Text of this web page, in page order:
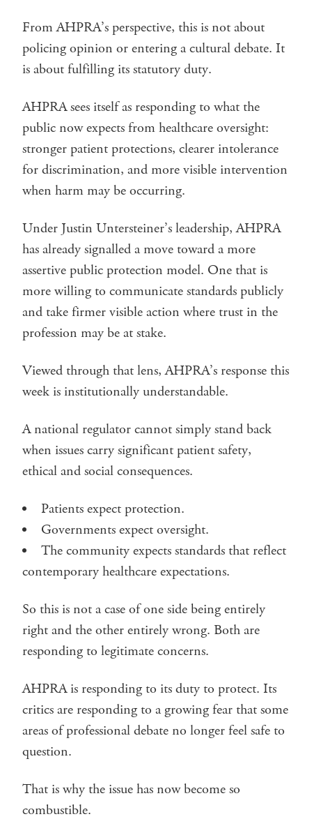
From AHPRA’s perspective, this is not about
policing opinion or entering a cultural debate. It
is about fulfilling its statutory duty.
AHPRA sees itself as responding to what the
public now expects from healthcare oversight:
stronger patient protections, clearer intolerance
for discrimination, and more visible intervention
when harm may be occurring.
Under Justin Untersteiner’s leadership, AHPRA
has already signalled a move toward a more
assertive public protection model. One that is
more willing to communicate standards publicly
and take firmer visible action where trust in the
profession may be at stake.
Viewed through that lens, AHPRA’s response this
week is institutionally understandable.
A national regulator cannot simply stand back
when issues carry significant patient safety,
ethical and social consequences.
Patients expect protection.
Governments expect oversight.
The community expects standards that reflect
contemporary healthcare expectations.
So this is not a case of one side being entirely
right and the other entirely wrong. Both are
responding to legitimate concerns.
AHPRA is responding to its duty to protect. Its
critics are responding to a growing fear that some
areas of professional debate no longer feel safe to
question.
That is why the issue has now become so
combustible.